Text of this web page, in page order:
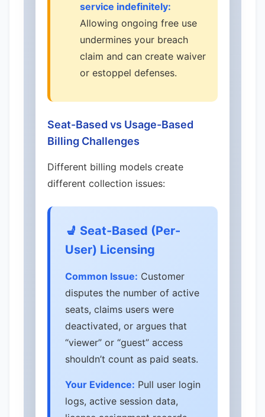
service indefinitely:
Allowing ongoing free use
undermines your breach
claim and can create waiver
or estoppel defenses.
Seat-Based vs Usage-Based
Billing Challenges
Different billing models create
different collection issues:
💺 Seat-Based (Per-
User) Licensing
Common Issue: Customer
disputes the number of active
seats, claims users were
deactivated, or argues that
“viewer” or “guest” access
shouldn’t count as paid seats.
Your Evidence: Pull user login
logs, active session data,